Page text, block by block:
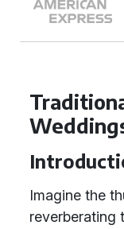
Imagine the
reverberating